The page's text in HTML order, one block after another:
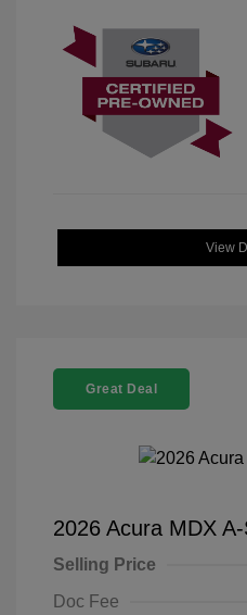
View
Great Deal
2026 Acura MDX
Selling Price
Doc Fee